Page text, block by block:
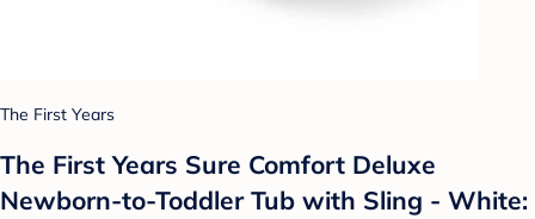
The First Years
The First Years Sure Comfort Deluxe
Newborn-to-Toddler Tub with Sling - White: